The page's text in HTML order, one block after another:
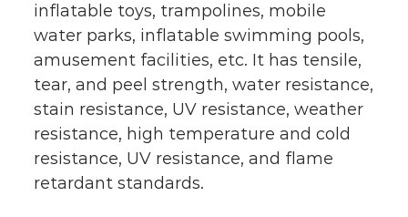
inflatable toys, trampolines, mobile
water parks, inflatable swimming pools,
amusement facilities, etc. It has tensile,
tear, and peel strength, water resistance,
stain resistance, UV resistance, weather
resistance, high temperature and cold
resistance, UV resistance, and flame
retardant standards.